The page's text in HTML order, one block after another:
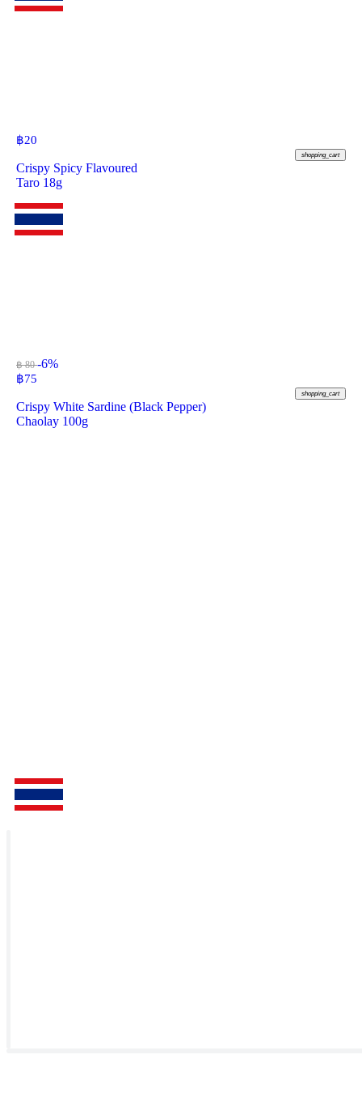
฿20
shopping_cart
Crispy Spicy Flavoured
Taro 18g
฿ 80-6%
฿75
shopping_cart
Crispy White Sardine (Black Pepper)
Chaolay 100g